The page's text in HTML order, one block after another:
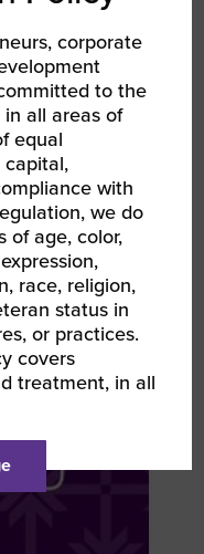
corporate
to the
all areas of
equal
capital,
with
we do
of age, color,
race, religion,
status in
or practices.
covers
treatment, in all